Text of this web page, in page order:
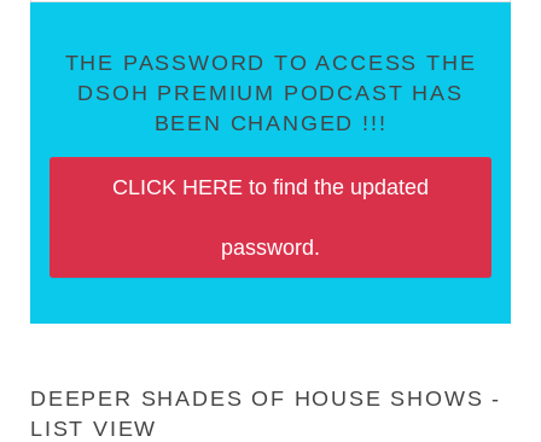
THE PASSWORD TO ACCESS THE
DSOH PREMIUM PODCAST HAS
BEEN CHANGED !!!
CLICK HERE to find the updated
password.
DEEPER SHADES OF HOUSE SHOWS -
LIST VIEW